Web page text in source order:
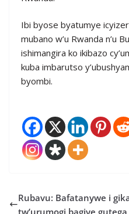
Ibi byose byatumye
mubano w’u Rwanda n’u
ishimangira ko ikibazo
kuba imbarutso
byombi.
Rubavu: Bafatanywe i
tw’urumogi bagiye